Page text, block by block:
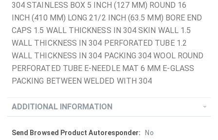
304 STAINLESS BOX 5 INCH (127 MM) ROUND 16
INCH (410 MM) LONG 21/2 INCH (63.5 MM) BORE END
CAPS 1.5 WALL THICKNESS IN 304 SKIN WALL 1.5
WALL THICKNESS IN 304 PERFORATED TUBE 1.2
WALL THICKNESS IN 304 PACKING 304 WOOL ROUND
PERFORATED TUBE E-NEEDLE MAT 6 MM E-GLASS
PACKING BETWEEN WELDED WITH 304
ADDITIONAL INFORMATION
More
No